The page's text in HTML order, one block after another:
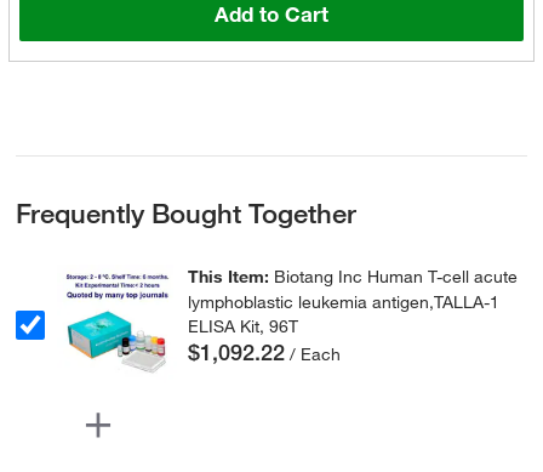
Add to Cart
Frequently Bought Together
This Item: Biotang Inc Human T-cell acute
lymphoblastic leukemia antigen,TALLA-1
ELISA Kit, 96T
$1,092.22 / Each